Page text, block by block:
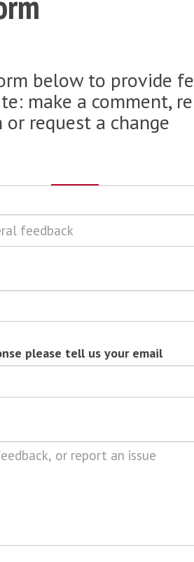
below to provide
make a comment,
request a change
please tell us your email